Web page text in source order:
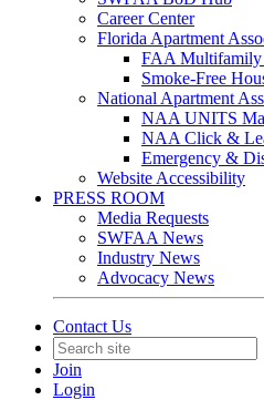
Career Center
Florida Apartment
FAA Multifamily
Smoke-Free
National Apartment
NAA UNITS
NAA Click &
Emergency &
Website Accessibility
PRESS ROOM
Media Requests
SWFAA News
Industry News
Advocacy News
Contact Us
Join
Login